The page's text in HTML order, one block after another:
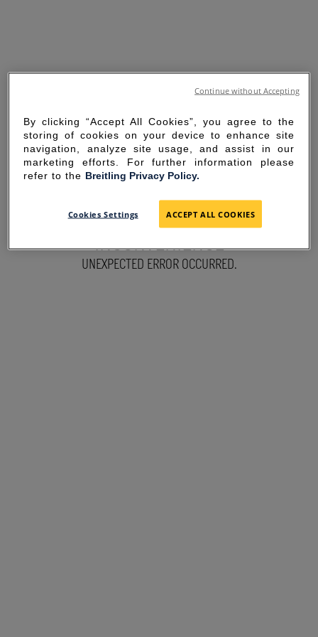
SORRY FOR THE
INCONVENIENCE
UNEXPECTED ERROR OCCURRED.
By clicking “Accept All Cookies”, you agree to the
storing of cookies on your device to enhance site
navigation, analyze site usage, and assist in our
marketing efforts. For further information please
refer to the Breitling Privacy Policy.
Cookies Settings ACCEPT ALL COOKIES
Continue without Accepting